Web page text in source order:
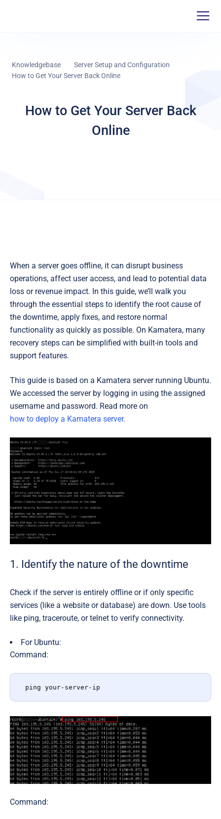
Knowledgebase
Server Setup and Configuration
How to Get Your Server Back Online
How to Get Your Server Back
Online
When a server goes offline, it can disrupt business
operations, affect user access, and lead to potential data
loss or revenue impact. In this guide, we’ll walk you
through the essential steps to identify the root cause of
the downtime, apply fixes, and restore normal
functionality as quickly as possible. On Kamatera, many
recovery steps can be simplified with built-in tools and
support features.
This guide is based on a Kamatera server running Ubuntu.
We accessed the server by logging in using the assigned
username and password. Read more on
how to deploy a Kamatera server.
1. Identify the nature of the downtime
Check if the server is entirely offline or if only specific
services (like a website or database) are down. Use tools
like ping, traceroute, or telnet to verify connectivity.
For Ubuntu:
Command:
ping your-server-ip
Command: